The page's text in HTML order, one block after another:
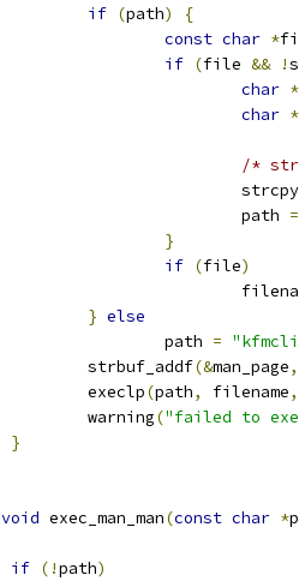
if (path)
{
const char *
if (file && !
char *
char *
/*
				strcpy
				path
=
}
if (file)
} else
			path
=
		strbuf_addf
(&man_page,
		execlp
(path, filename,
		warning
("failed to
}
void exec_man_man(const char *
if (!path)